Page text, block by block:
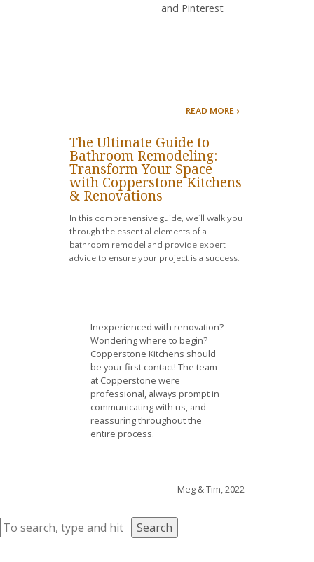
and Pinterest
READ MORE >
The Ultimate Guide to
Bathroom Remodeling:
Transform Your Space
with Copperstone Kitchens
& Renovations
In this comprehensive guide, we’ll walk you
through the essential elements of a
bathroom remodel and provide expert
advice to ensure your project is a success.
Inexperienced with renovation?
Wondering where to begin?
Copperstone Kitchens should
be your first contact! The team
at Copperstone were
professional, always prompt in
communicating with us, and
reassuring throughout the
entire process.
- Meg & Tim, 2022
Search